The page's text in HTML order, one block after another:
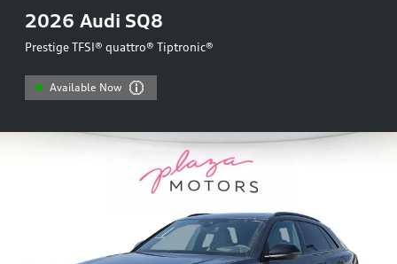
2026 Audi SQ8
Prestige TFSI® quattro® Tiptronic®
Available Now